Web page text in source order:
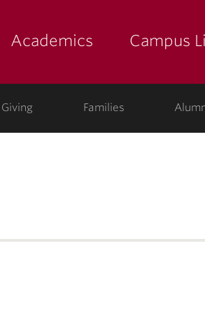
Academics Campus
Giving Families